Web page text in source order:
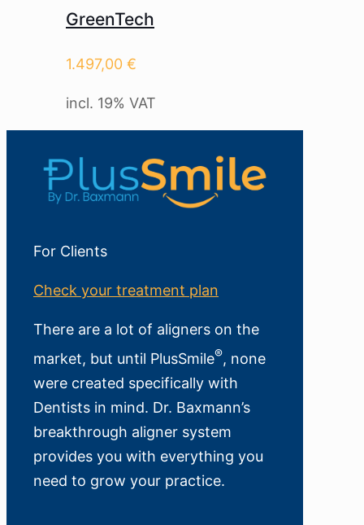
GreenTech
1.497,00 €
incl. 19% VAT
For Clients
Check your treatment plan
There are a lot of aligners on the
market, but until PlusSmile®, none
were created specifically with
Dentists in mind. Dr. Baxmann’s
breakthrough aligner system
provides you with everything you
need to grow your practice.